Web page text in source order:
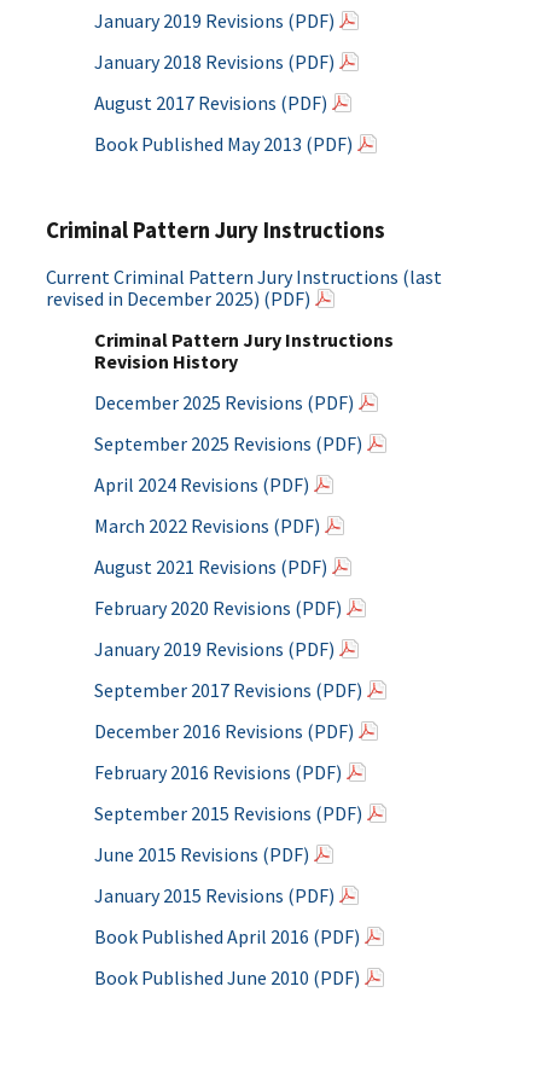
January 2019 Revisions (PDF)
January 2018 Revisions (PDF)
August 2017 Revisions (PDF)
Book Published May 2013 (PDF)
Criminal Pattern Jury Instructions
Current Criminal Pattern Jury Instructions (last
revised in December 2025) (PDF)
Criminal Pattern Jury Instructions
Revision History
December 2025 Revisions (PDF)
September 2025 Revisions (PDF)
April 2024 Revisions (PDF)
March 2022 Revisions (PDF)
August 2021 Revisions (PDF)
February 2020 Revisions (PDF)
January 2019 Revisions (PDF)
September 2017 Revisions (PDF)
December 2016 Revisions (PDF)
February 2016 Revisions (PDF)
September 2015 Revisions (PDF)
June 2015 Revisions (PDF)
January 2015 Revisions (PDF)
Book Published April 2016 (PDF)
Book Published June 2010 (PDF)